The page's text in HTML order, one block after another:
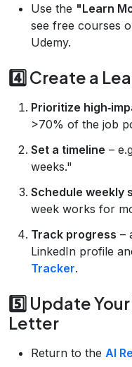
Use the "Learn
see free courses
Udemy.
4️⃣ Create a
Prioritize
>70% of the job
Set a timeline –
weeks."
Schedule weekly
week works for
Track progress –
LinkedIn profile
Tracker.
5️⃣ Update
Letter
Return to the AI